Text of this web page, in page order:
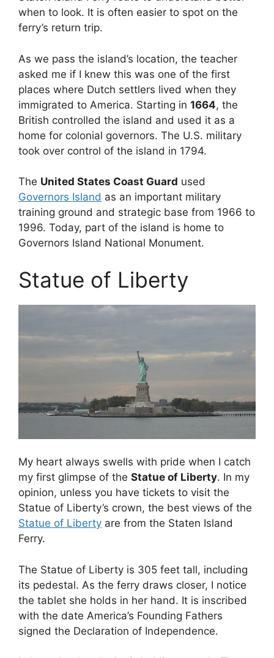
when to look. It is often easier to spot on the
ferry’s return trip.
As we pass the island’s location, the teacher
asked me if I knew this was one of the first
places where Dutch settlers lived when they
immigrated to America. Starting in 1664, the
British controlled the island and used it as a
home for colonial governors. The U.S. military
took over control of the island in 1794.
The United States Coast Guard used
Governors Island as an important military
training ground and strategic base from 1966 to
1996. Today, part of the island is home to
Governors Island National Monument.
Statue of Liberty
My heart always swells with pride when I catch
my first glimpse of the Statue of Liberty. In my
opinion, unless you have tickets to visit the
Statue of Liberty’s crown, the best views of the
Statue of Liberty are from the Staten Island
Ferry.
The Statue of Liberty is 305 feet tall, including
its pedestal. As the ferry draws closer, I notice
the tablet she holds in her hand. It is inscribed
with the date America’s Founding Fathers
signed the Declaration of Independence.